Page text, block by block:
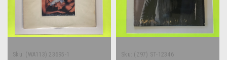
Sku: (WA113) 23695-1 Sku: (Z97) ST-12346